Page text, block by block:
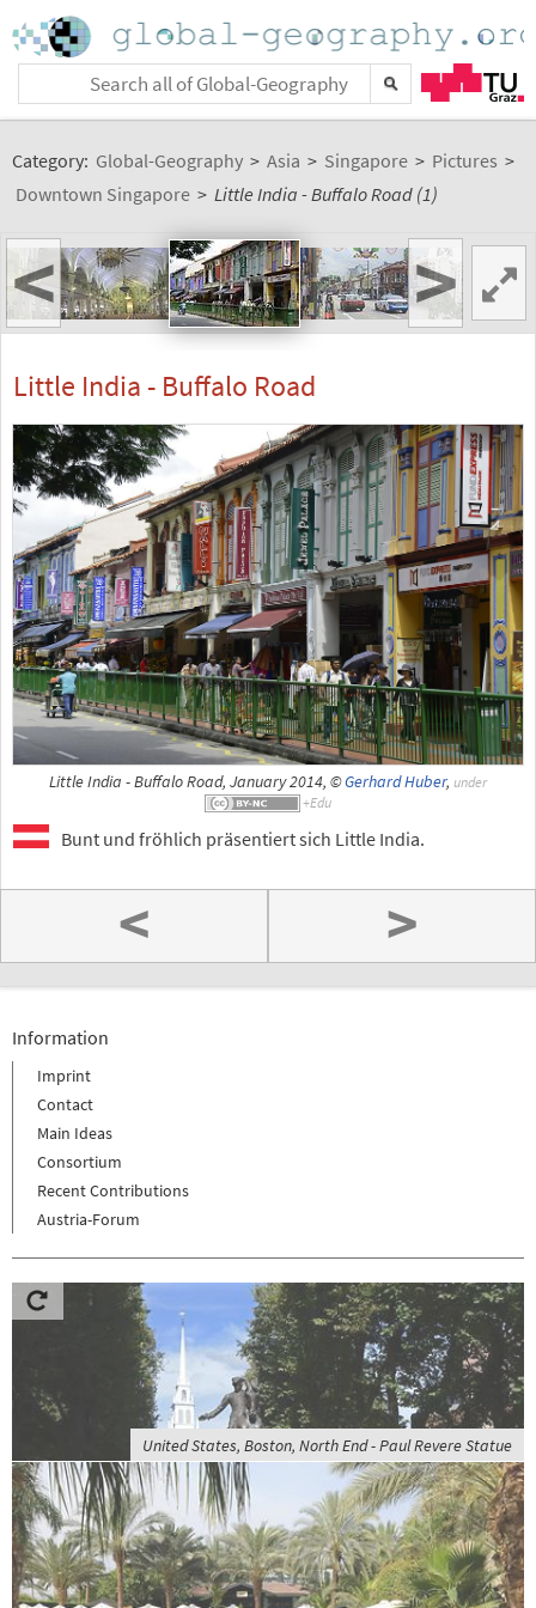
Category: Global-Geography > Asia > Singapore > Pictures >
Downtown Singapore > Little India - Buffalo Road (1)
< >
Little India - Buffalo Road
Little India - Buffalo Road, January 2014, ©Gerhard Huber, under
Bunt und fröhlich präsentiert sich Little India.
< >
Information
Imprint
Contact
Main Ideas
Consortium
Recent Contributions
Austria-Forum
United States, Boston, North End - Paul Revere Statue